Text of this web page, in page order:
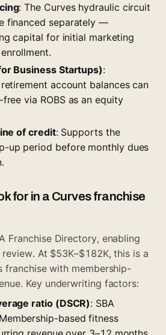
: The Curves hydraulic circuit
financed separately —
capital for initial marketing
Business Startups):
account balances can
via ROBS as an equity
of credit: Supports the
up period before monthly dues
for in a Curves franchise
Franchise Directory, enabling
At $53K–$182K, this is a
franchise with membership-
Key underwriting factors:
ratio (DSCR): SBA
based fitness